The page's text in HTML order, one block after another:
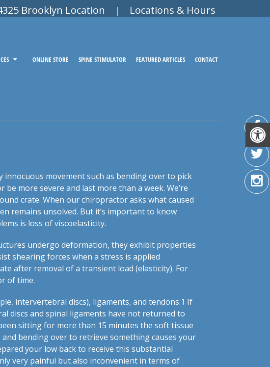
Brooklyn Location | Locations & Hours
ONLINE STORE SPINE STIMULATOR FEATURED ARTICLES CONTACT
movement such as bending over to pick
more severe and last more than a week. We’re
crate. When our chiropractor asks what caused
remains unsolved. But it’s important to know
is loss of viscoelasticity.
undergo deformation, they exhibit properties
shearing forces when a stress is applied
after removal of a transient load (elasticity). For
of time.
intervertebral discs), ligaments, and tendons.1 If
discs and spinal ligaments have not returned to
sitting for more than 15 minutes the soft tissue
bending over to retrieve something causes your
your low back to receive this substantial
very painful but also inconvenient in terms of